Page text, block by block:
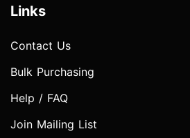
Links
Contact Us
Bulk Purchasing
Help / FAQ
Join Mailing List